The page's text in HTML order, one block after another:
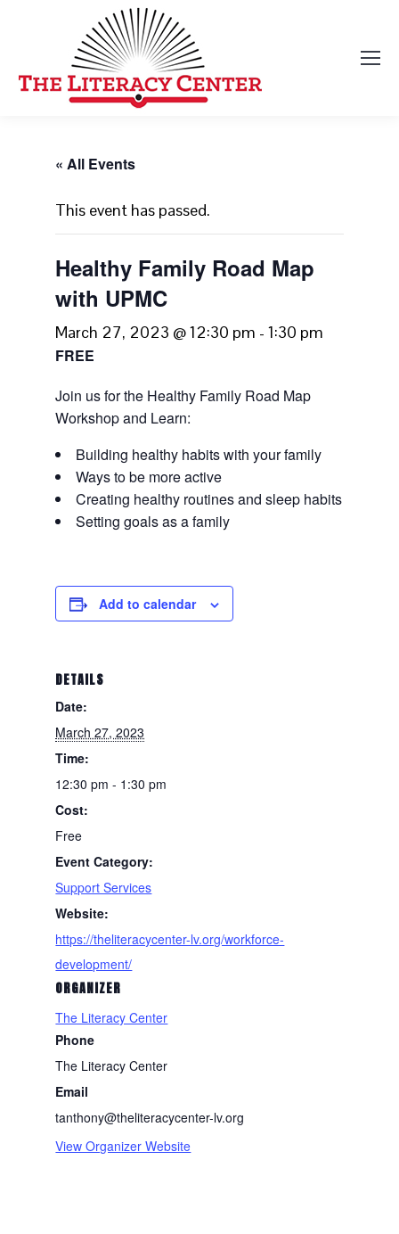
« All Events
This event has passed.
Healthy Family Road Map
with UPMC
March 27, 2023 @ 12:30 pm -1:30 pm
FREE
Join us for the Healthy Family Road Map
Workshop and Learn:
Building healthy habits with your family
Ways to be more active
Creating healthy routines and sleep habits
Setting goals as a family
Add to calendar
DETAILS
Date:
March 27, 2023
Time:
12:30 pm - 1:30 pm
Cost:
Free
Event Category:
Support Services
Website:
https://theliteracycenter-lv.org/workforce-
development/
ORGANIZER
The Literacy Center
Phone
The Literacy Center
Email
tanthony@theliteracycenter-lv.org
View Organizer Website